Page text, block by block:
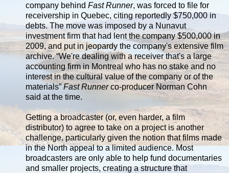
company behind Fast Runner, was forced to file for
receivership in Quebec, citing reportedly $750,000 in
debts. The move was imposed by a Nunavut
investment firm that had lent the company $500,000 in
2009, and put in jeopardy the company's extensive film
archive. “We're dealing with a receiver that's a large
accounting firm in Montreal who has no stake and no
interest in the cultural value of the company or of the
materials”Fast Runnerco-producer Norman Cohn
said at the time.
Getting a broadcaster (or, even harder, a film
distributor) to agree to take on a project is another
challenge, particularly given the notion that films made
in the North appeal to a limited audience. Most
broadcasters are only able to help fund documentaries
and smaller projects, creating a structure that